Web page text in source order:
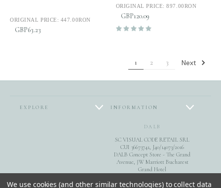
ORIGINAL PRICE: 447.00RON
GBP63.23
ORIGINAL PRICE:897.00RON
GBP120.09
1 2 3 Next
EXPLORE INFORMATION
DALB
SC VISUAL CODE RETAIL SRL
CUI 36673741, J40/14073/2016
DALB Concept Store - The Grand
Avenue, JW Marriott Bucharest
Grand Hotel
Bucuresti
We use cookies (and other similar technologies) to collect data